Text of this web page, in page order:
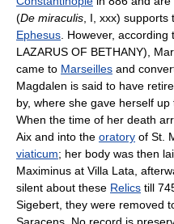
(De miraculis , I, xxx)
Ephesus . However,
LAZARUS OF BETHANY),
came to Marseilles and
Magdalen is said to have
by, where she gave herself
When the time of her death
Aix and into the oratory of St.
viaticum; her body was then
Maximinus at Villa Lata,
silent about these Relics till
Sigebert, they were removed
Saracens. No record is